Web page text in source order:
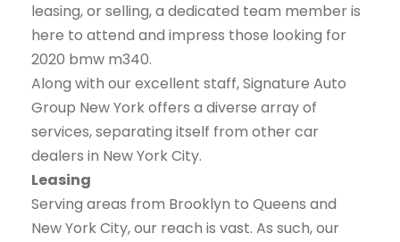
leasing, or selling, a dedicated team member is
here to attend and impress those looking for
2020 bmw m340.
Along with our excellent staff, Signature Auto
Group New York offers a diverse array of
services, separating itself from other car
dealers in New York City.
Leasing
Serving areas from Brooklyn to Queens and
New York City, our reach is vast. As such, our